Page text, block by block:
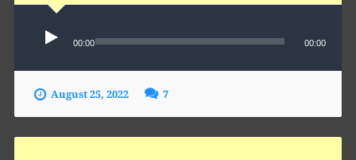
Audio
Player
00:00 00:00
August 25, 2022 7